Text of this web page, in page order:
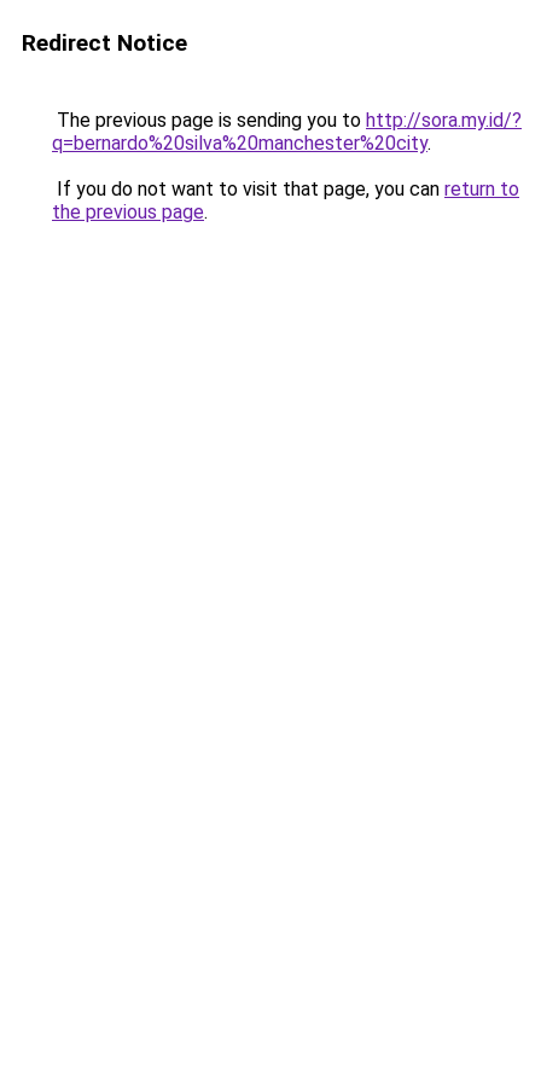
Redirect Notice
The previous page is sending you to http://sora.my.id/?
q=bernardo%20silva%20manchester%20city.
If you do not want to visit that page, you can return to
the previous page.